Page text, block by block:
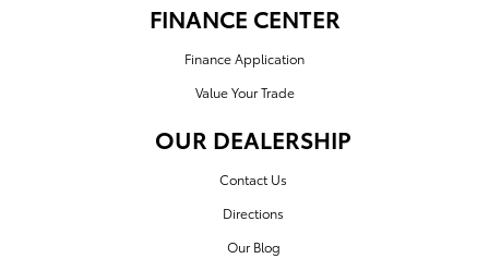
FINANCE CENTER
Finance Application
Value Your Trade
OUR DEALERSHIP
Contact Us
Directions
Our Blog